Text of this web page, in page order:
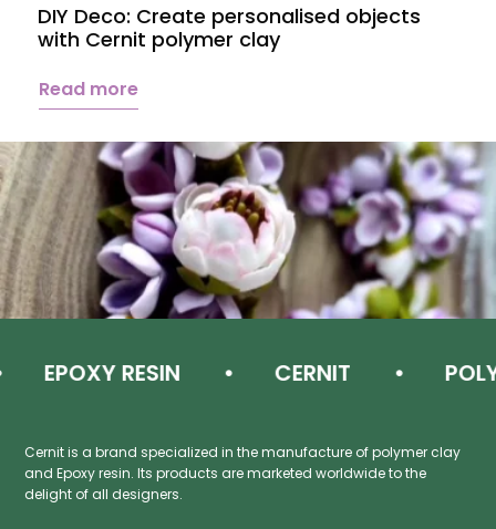
DIY Deco: Create personalised objects
with Cernit polymer clay
Read more
EPOXY RESIN CERNIT
Cernit is a brand specialized in the manufacture of polymer clay
and Epoxy resin. Its products are marketed worldwide to the
delight of all designers.